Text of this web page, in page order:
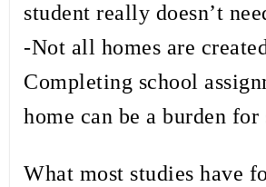
student really doesn’t
-Not all homes are
Completing school
home can be a burden for
What most studies have